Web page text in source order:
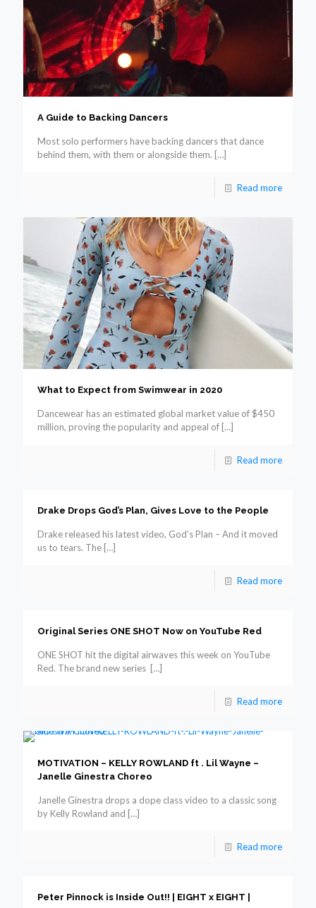
A Guide to Backing Dancers
Most solo performers have backing dancers that dance
behind them, with them or alongside them. […]
Read more
What to Expect from Swimwear in 2020
Dancewear has an estimated global market value of $450
million, proving the popularity and appeal of […]
Read more
Drake Drops God’s Plan, Gives Love to the People
Drake released his latest video, God’s Plan – And it moved
us to tears. The […]
Read more
Original Series ONE SHOT Now on YouTube Red
ONE SHOT hit the digital airwaves this week on YouTube
Red. The brand new series […]
Read more
MOTIVATION – KELLY ROWLAND ft . Lil Wayne –
Janelle Ginestra Choreo
Janelle Ginestra drops a dope class video to a classic song
by Kelly Rowland and […]
Read more
Peter Pinnock is Inside Out!! | EIGHT x EIGHT |